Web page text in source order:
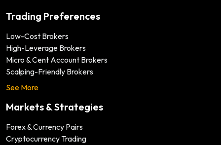
Trading Preferences
Low-Cost Brokers
High-Leverage Brokers
Micro & Cent Account Brokers
Scalping-Friendly Brokers
See More
Markets & Strategies
Forex & Currency Pairs
Cryptocurrency Trading